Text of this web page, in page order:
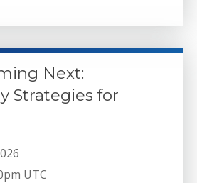
Next:
Strategies for
UTC